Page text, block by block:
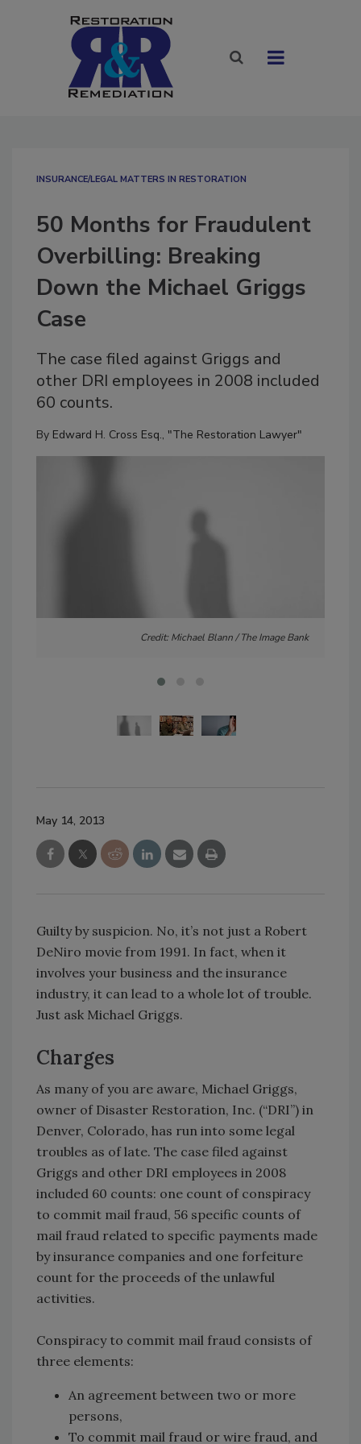
INSURANCE/LEGAL MATTERS IN RESTORATION
50 Months for Fraudulent
Overbilling: Breaking
Down the Michael Griggs
Case
The case filed against Griggs and
other DRI employees in 2008 included
60 counts.
By Edward H. Cross Esq., "The Restoration Lawyer"
Credit: Michael Blann / The Image Bank
May 14, 2013
Guilty by suspicion. No, it’s not just a Robert
DeNiro movie from 1991. In fact, when it
involves your business and the insurance
industry, it can lead to a whole lot of trouble.
Just ask Michael Griggs.
Charges
As many of you are aware, Michael Griggs,
owner of Disaster Restoration, Inc. (“DRI”) in
Denver, Colorado, has run into some legal
troubles as of late. The case filed against
Griggs and other DRI employees in 2008
included 60 counts: one count of conspiracy
to commit mail fraud, 56 specific counts of
mail fraud related to specific payments made
by insurance companies and one forfeiture
count for the proceeds of the unlawful
activities.
Conspiracy to commit mail fraud consists of
three elements:
An agreement between two or more
persons,
To commit mail fraud or wire fraud, and